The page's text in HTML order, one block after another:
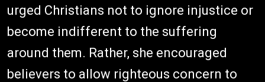
urged Christians not to ignore injustice or
become indifferent to the suffering
around them. Rather, she encouraged
believers to allow righteous concern to